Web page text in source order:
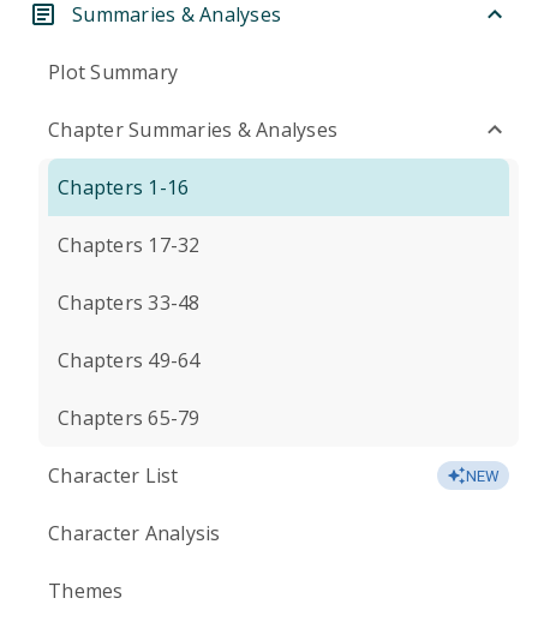
Summaries & Analyses
Plot Summary
Chapter Summaries & Analyses
Chapters 1-16
Chapters 17-32
Chapters 33-48
Chapters 49-64
Chapters 65-79
Character List NEW
Character Analysis
Themes